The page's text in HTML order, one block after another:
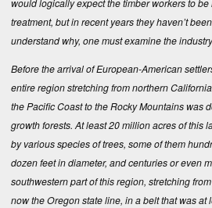
would logically expect the timber workers to
treatment, but in recent years they haven’t
understand why, one must examine the
Before the arrival of European-American
entire region stretching from northern
the Pacific Coast to the Rocky Mountains was
growth forests. At least 20 million acres of this
by various species of trees, some of them
dozen feet in diameter, and centuries or even
southwestern part of this region, stretching
now the Oregon state line, in a belt that was at